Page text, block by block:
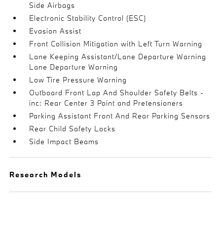
Side Airbags
Electronic Stability Control (ESC)
Evasion Assist
Front Collision Mitigation with Left Turn Warning
Lane Keeping Assistant/Lane Departure Warning
Lane Departure Warning
Low Tire Pressure Warning
Outboard Front Lap And Shoulder Safety Belts -
inc: Rear Center 3 Point and Pretensioners
Parking Assistant Front And Rear Parking Sensors
Rear Child Safety Locks
Side Impact Beams
Research Models